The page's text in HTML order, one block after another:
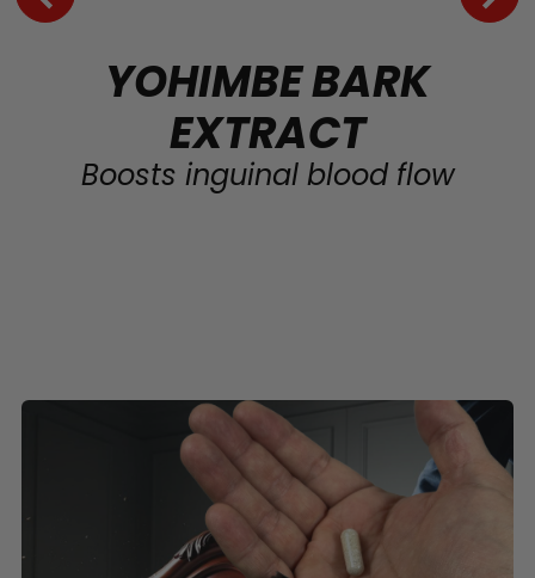
YOHIMBE BARK
EXTRACT
Boosts inguinal blood flow